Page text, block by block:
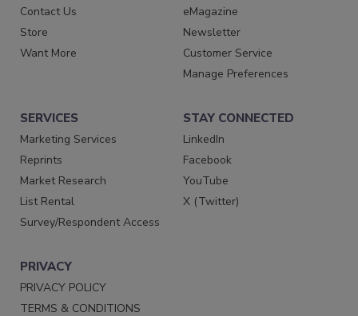
Contact Us
Store
Want More
eMagazine
Newsletter
Customer Service
Manage Preferences
SERVICES
Marketing Services
Reprints
Market Research
List Rental
Survey/Respondent Access
STAY CONNECTED
LinkedIn
Facebook
YouTube
X (Twitter)
PRIVACY
PRIVACY POLICY
TERMS & CONDITIONS